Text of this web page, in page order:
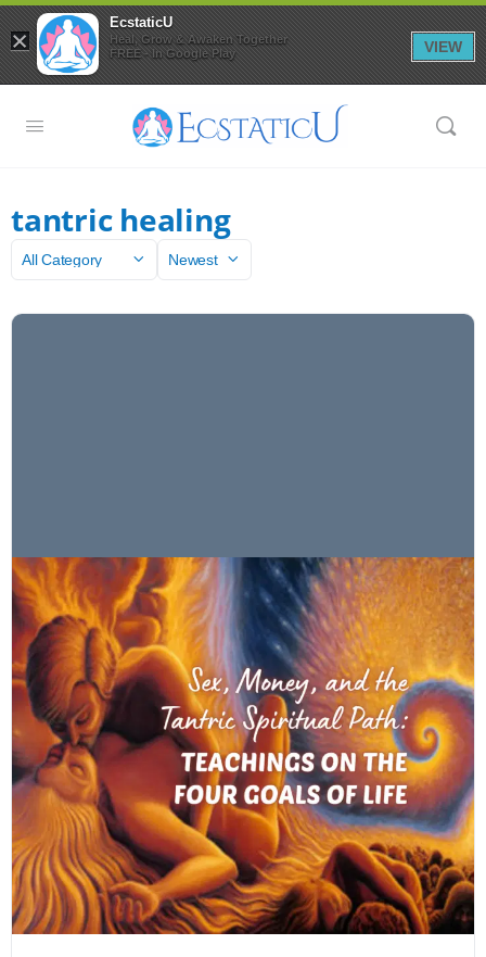
tantric healing
Category
Sort
×
EcstaticU
Heal, Grow & Awaken Together
FREE - In Google Play
VIEW